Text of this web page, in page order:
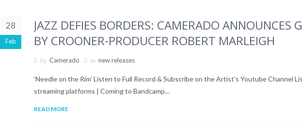
28
Feb
JAZZ DEFIES BORDERS: CAMERADO ANNOUNCES
BY CROONER-PRODUCER ROBERT MARLEIGH
by Camerado in new releases
‘Needle on the Rim’ Listen to Full Record & Subscribe on the Artist’s Youtube Channel
streaming platforms | Coming to Bandcamp…
READ MORE